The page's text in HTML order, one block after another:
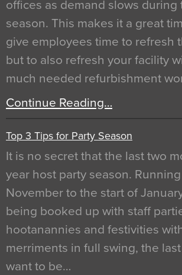
offices as demand slows during
season. This makes it a great
give employees time to refresh
but to also refresh your facility
much needed refurbishment
Continue Reading…
Top 3 Tips for Party Season
It is no secret that the last two
year host party season.
November to the start of
being booked up with staff
hootanannies and festivities
merriments in full swing, the
want to be…